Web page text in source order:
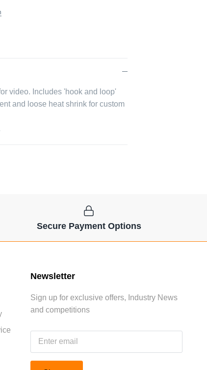
video. Includes 'hook and loop'
and loose heat shrink for custom
Secure Payment Options
Newsletter
Sign up for exclusive offers, Industry News
and competitions